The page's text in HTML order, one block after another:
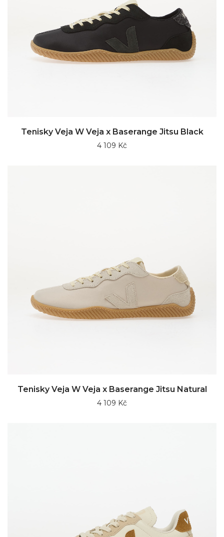
Tenisky Veja W Veja x Baserange Jitsu Black
4 109 Kč
Tenisky Veja W Veja x Baserange Jitsu Natural
4 109 Kč